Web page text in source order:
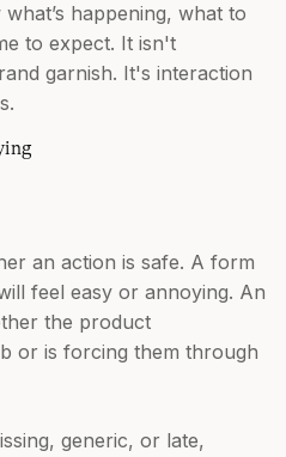
happening, what to
to expect. It isn't
garnish. It's interaction
an action is safe. A form
feel easy or annoying. An
the product
or is forcing them through
generic, or late,